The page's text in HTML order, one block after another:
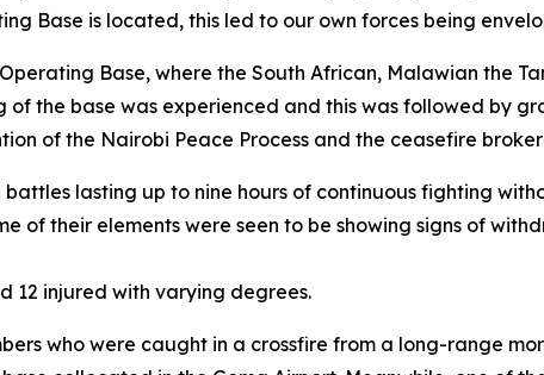
Base is located, this led to our own forces being
Base, where the South African, Malawian the
of the base was experienced and this was followed by
of the Nairobi Peace Process and the ceasefire
lasting up to nine hours of continuous fighting
of their elements were seen to be showing signs of
12 injured with varying degrees.
who were caught in a crossfire from a long-range